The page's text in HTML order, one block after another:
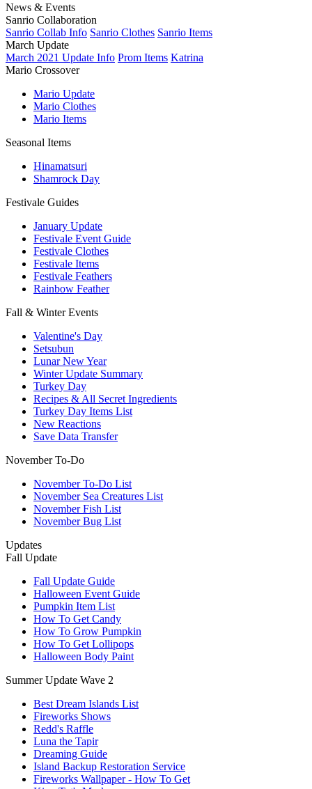
News & Events
Sanrio Collaboration
Sanrio Collab Info Sanrio Clothes Sanrio Items
March Update
March 2021 Update Info Prom Items Katrina
Mario Crossover
Mario Update
Mario Clothes
Mario Items
Seasonal Items
Hinamatsuri
Shamrock Day
Festivale Guides
January Update
Festivale Event Guide
Festivale Clothes
Festivale Items
Festivale Feathers
Rainbow Feather
Fall & Winter Events
Valentine's Day
Setsubun
Lunar New Year
Winter Update Summary
Turkey Day
Recipes & All Secret Ingredients
Turkey Day Items List
New Reactions
Save Data Transfer
November To-Do
November To-Do List
November Sea Creatures List
November Fish List
November Bug List
Updates
Fall Update
Fall Update Guide
Halloween Event Guide
Pumpkin Item List
How To Get Candy
How To Grow Pumpkin
How To Get Lollipops
Halloween Body Paint
Summer Update Wave 2
Best Dream Islands List
Fireworks Shows
Redd's Raffle
Luna the Tapir
Dreaming Guide
Island Backup Restoration Service
Fireworks Wallpaper - How To Get